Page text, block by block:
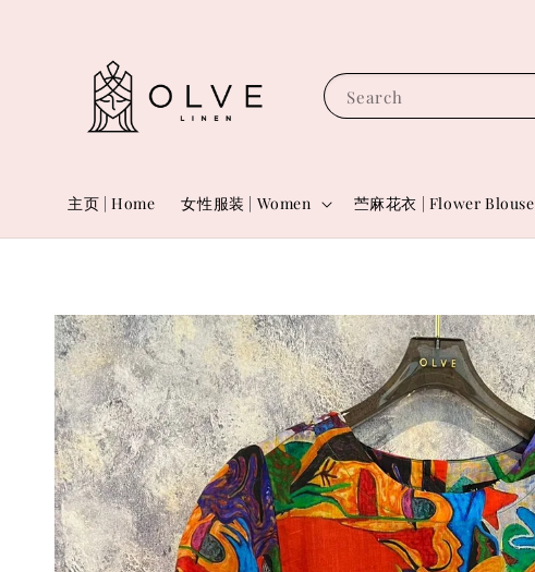
Search
主页 | Home 女性服装 | Women 苎麻花衣 | Flower Blouse